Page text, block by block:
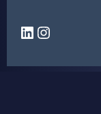
LinkedIn